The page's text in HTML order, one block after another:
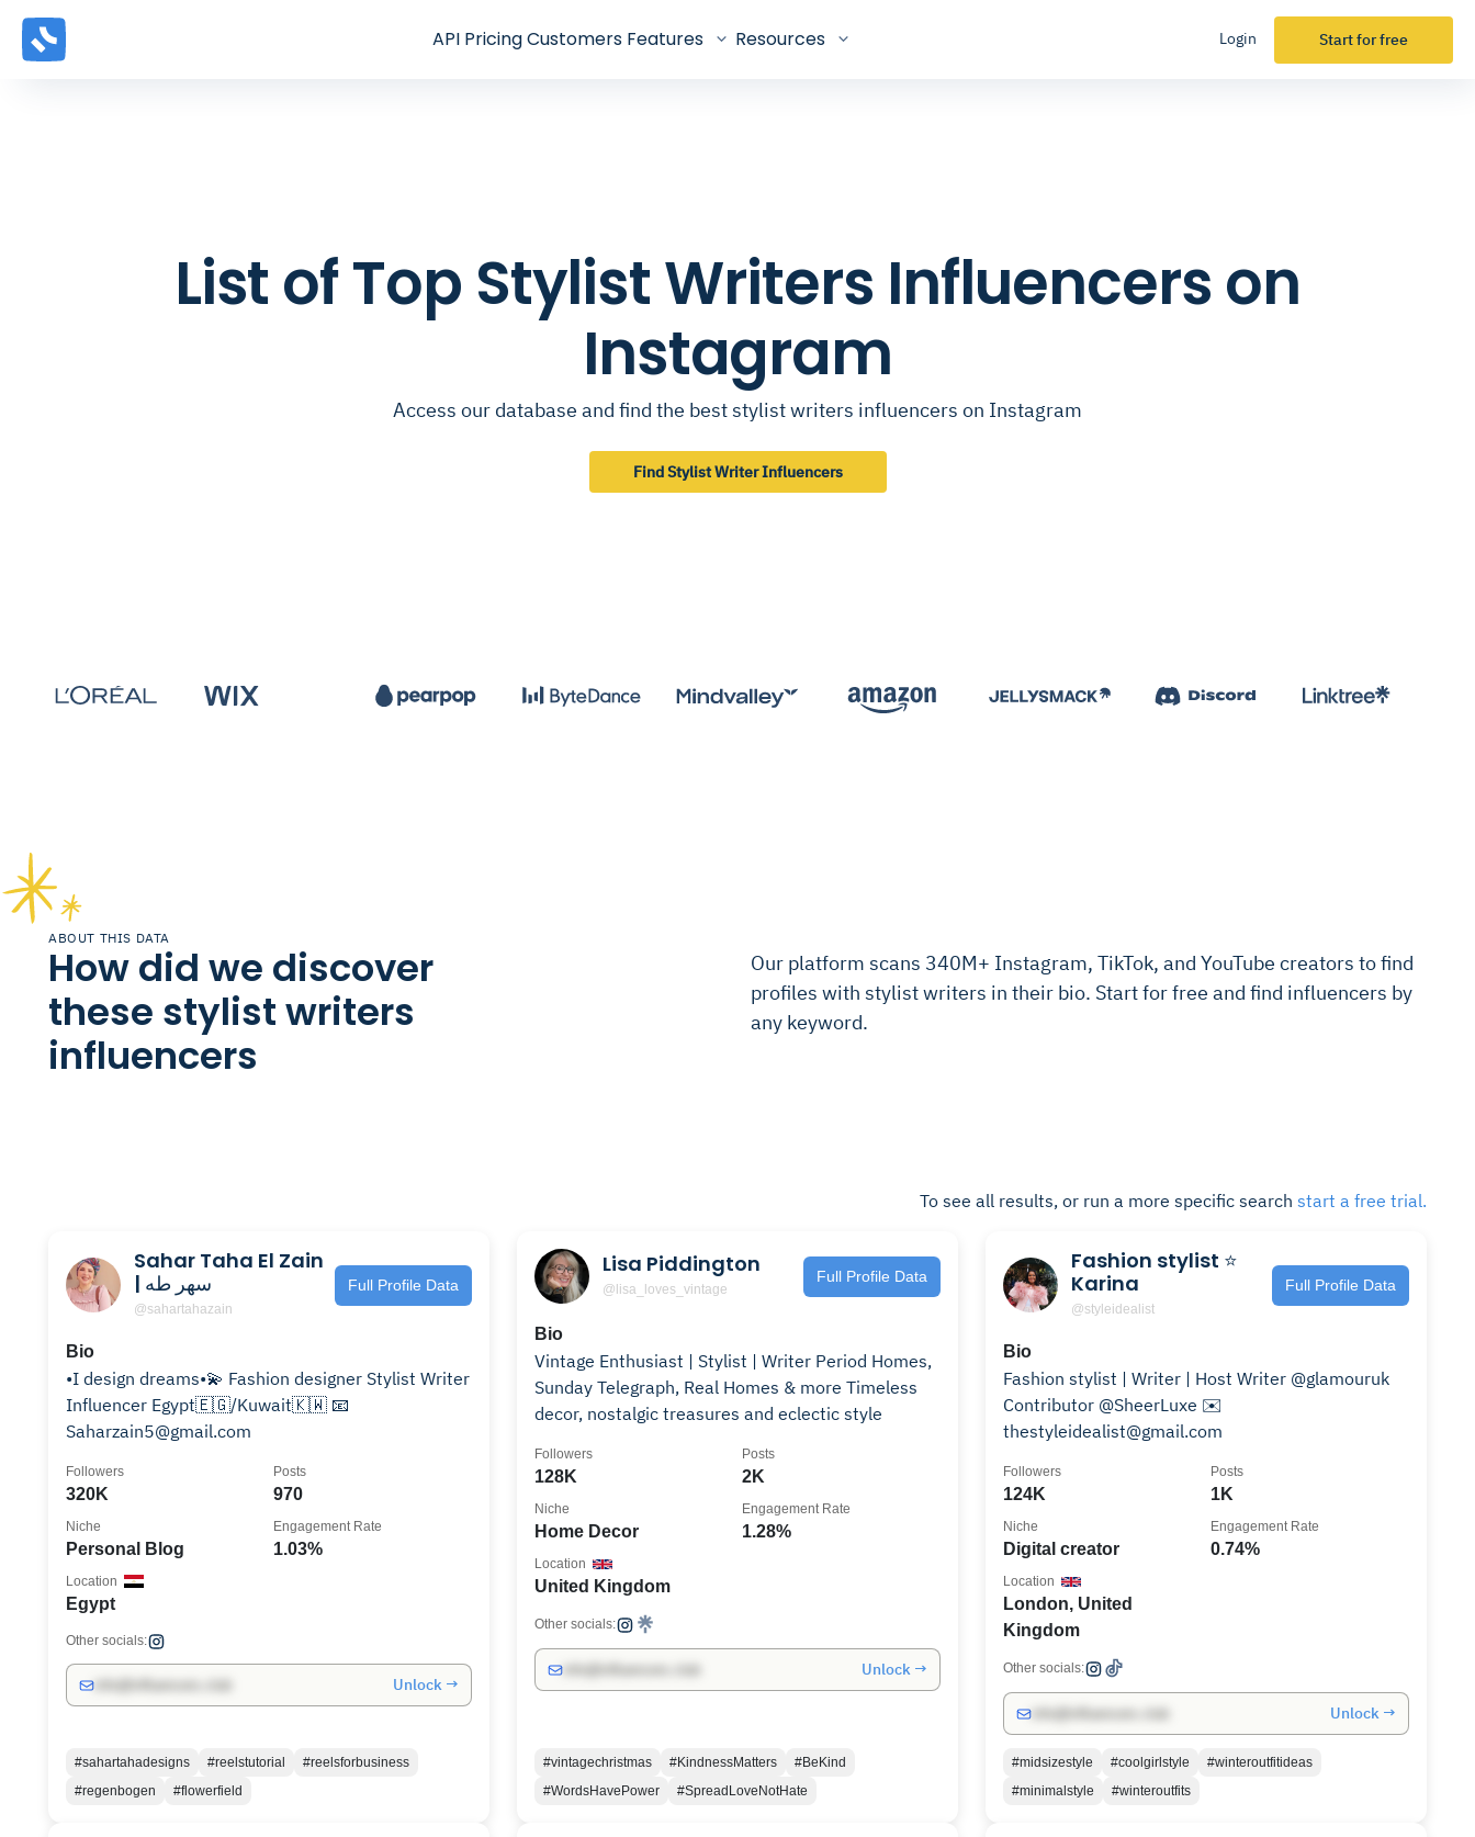
API PricingCustomers Features Resources Login Start for free
List of Top Stylist Writers Influencers on
Instagram
Access our database and find the best stylist writers influencers on Instagram
Find Stylist Writer Influencers
ABOUT THIS DATA
How did we discover
these stylist writers
influencers
Our platform scans 340M+ Instagram, TikTok, and YouTube creators to find
profiles with stylist writers in their bio. Start for free and find influencers by
any keyword.
To see all results, or run a more specific search start a free trial.
Sahar Taha El Zain
| سهر طه
@sahartahazain
Full Profile Data
Bio
•I design dreams•💫 Fashion designer Stylist Writer
Influencer Egypt🇪🇬/Kuwait🇰🇼 📧
Saharzain5@gmail.com
320K
Followers
970
Posts
Personal Blog
Niche
1.03%
Engagement Rate
Egypt
Location
Other socials:
Unlock →
#sahartahadesigns #reelstutorial
#reelsforbusiness
#regenbogen
#flowerfield
Lisa Piddington
@lisa_loves_vintage
Full Profile Data
Bio
Vintage Enthusiast | Stylist | Writer Period Homes,
Sunday Telegraph, Real Homes & more Timeless
decor, nostalgic treasures and eclectic style
128K
Followers
2K
Posts
Home Decor
Niche
1.28%
Engagement Rate
United Kingdom
Location
Other socials:
Unlock →
#vintagechristmas #KindnessMatters
#BeKind
#WordsHavePower
#SpreadLoveNotHate
Fashion stylist ⭐️
Karina
@styleidealist
Full Profile Data
Bio
Fashion stylist | Writer | Host Writer @glamouruk
Contributor @SheerLuxe ✉️
thestyleidealist@gmail.com
124K
Followers
1K
Posts
Digital creator
Niche
0.74%
Engagement Rate
London, United
Kingdom
Location
Other socials:
Unlock →
#midsizestyle #coolgirlstyle
#winteroutfitideas
#minimalstyle
#winteroutfits